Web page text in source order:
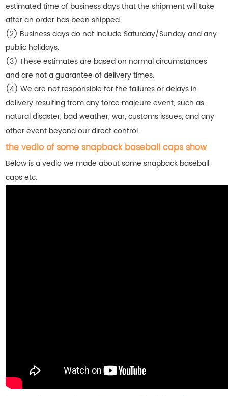
estimated time of business days that the shipment will take
after an order has been shipped.
(2) Business days do not include Saturday/Sunday and any
public holidays.
(3) These estimates are based on normal circumstances
and are not a guarantee of delivery times.
(4) We are not responsible for the failures or delays in
delivery resulting from any force majeure event, such as
natural disaster, bad weather, war, customs issues, and any
other event beyond our direct control.
the vedio of some snapback baseball caps show
Below is a vedio we made about some snapback baseball
caps etc.